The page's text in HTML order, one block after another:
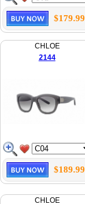
$179.99
CHLOE
2144
$189.99
CHLOE